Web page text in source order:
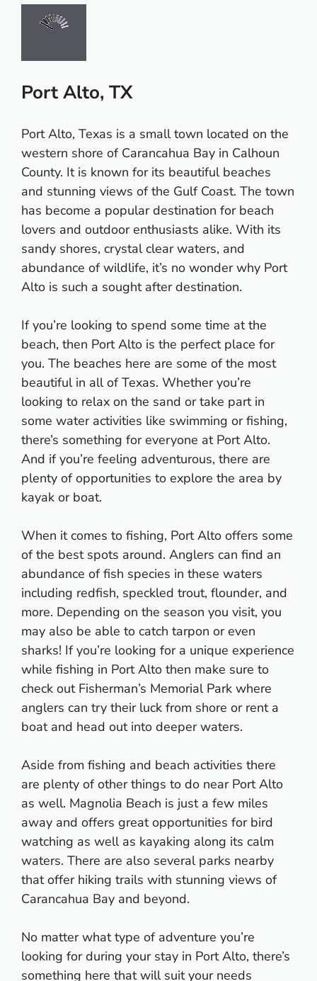
Port Alto, TX
Port Alto, Texas is a small town located on the
western shore of Carancahua Bay in Calhoun
County. It is known for its beautiful beaches
and stunning views of the Gulf Coast. The town
has become a popular destination for beach
lovers and outdoor enthusiasts alike. With its
sandy shores, crystal clear waters, and
abundance of wildlife, it’s no wonder why Port
Alto is such a sought after destination.
If you’re looking to spend some time at the
beach, then Port Alto is the perfect place for
you. The beaches here are some of the most
beautiful in all of Texas. Whether you’re
looking to relax on the sand or take part in
some water activities like swimming or fishing,
there’s something for everyone at Port Alto.
And if you’re feeling adventurous, there are
plenty of opportunities to explore the area by
kayak or boat.
When it comes to fishing, Port Alto offers some
of the best spots around. Anglers can find an
abundance of fish species in these waters
including redfish, speckled trout, flounder, and
more. Depending on the season you visit, you
may also be able to catch tarpon or even
sharks! If you’re looking for a unique experience
while fishing in Port Alto then make sure to
check out Fisherman’s Memorial Park where
anglers can try their luck from shore or rent a
boat and head out into deeper waters.
Aside from fishing and beach activities there
are plenty of other things to do near Port Alto
as well. Magnolia Beach is just a few miles
away and offers great opportunities for bird
watching as well as kayaking along its calm
waters. There are also several parks nearby
that offer hiking trails with stunning views of
Carancahua Bay and beyond.
No matter what type of adventure you’re
looking for during your stay in Port Alto, there’s
something here that will suit your needs